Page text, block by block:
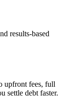
results-based
upfront fees, full
settle debt faster.